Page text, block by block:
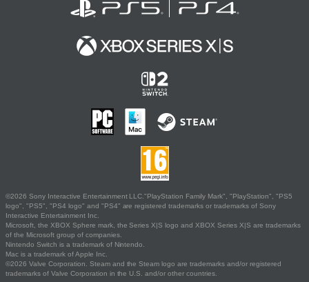
©2026 Sony Interactive Entertainment LLC."PlayStation Family Mark", "PlayStation", "PS5
logo", "PS5", "PS4 logo" and "PS4" are registered trademarks or trademarks of Sony
Interactive Entertainment Inc.
Microsoft, the XBOX Sphere mark, the Series X|S logo and XBOX Series X|S are trademarks
of the Microsoft group of companies.
Nintendo Switch is a trademark of Nintendo.
Mac is a trademark of Apple Inc.
©2026 Valve Corporation. Steam and the Steam logo are trademarks and/or registered
trademarks of Valve Corporation in the U.S. and/or other countries.